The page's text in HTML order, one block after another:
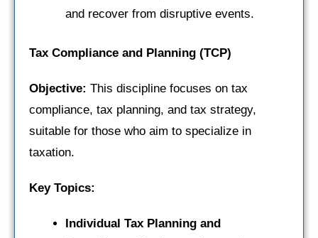
and recover from disruptive events.
Tax Compliance and Planning (TCP)
Objective: This discipline focuses on tax
compliance, tax planning, and tax strategy,
suitable for those who aim to specialize in
taxation.
Key Topics:
Individual Tax Planning and